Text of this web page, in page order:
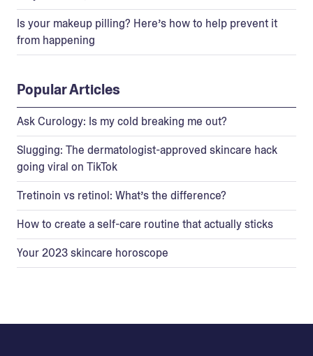
Is your makeup pilling? Here’s how to help prevent it
from happening
Popular Articles
Ask Curology: Is my cold breaking me out?
Slugging: The dermatologist-approved skincare hack
going viral on TikTok
Tretinoin vs retinol: What’s the difference?
How to create a self-care routine that actually sticks
Your 2023 skincare horoscope